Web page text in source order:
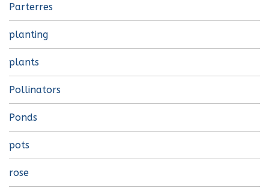
Parterres
planting
plants
Pollinators
Ponds
pots
rose